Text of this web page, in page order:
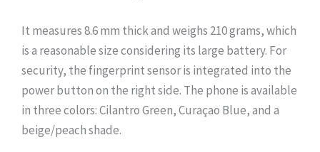
It measures 8.6 mm thick and weighs 210 grams, which
is a reasonable size considering its large battery. For
security, the fingerprint sensor is integrated into the
power button on the right side. The phone is available
in three colors: Cilantro Green, Curaçao Blue, and a
beige/peach shade.